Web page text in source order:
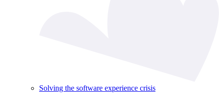
Solving the software experience crisis